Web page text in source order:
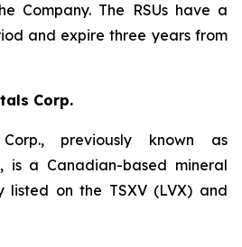
Company. The RSUs have a
and expire three years from
Corp.
previously known as
is a Canadian-based mineral
listed on the TSXV (LVX) and